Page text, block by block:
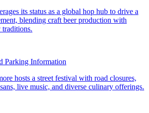
Parking Information